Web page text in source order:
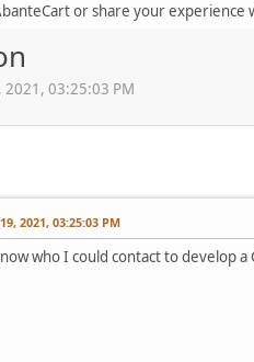
or share your
03:25:03 PM
2021, 03:25:03 PM
who I could contact to develop a